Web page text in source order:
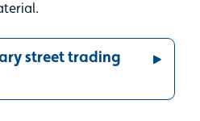
street trading